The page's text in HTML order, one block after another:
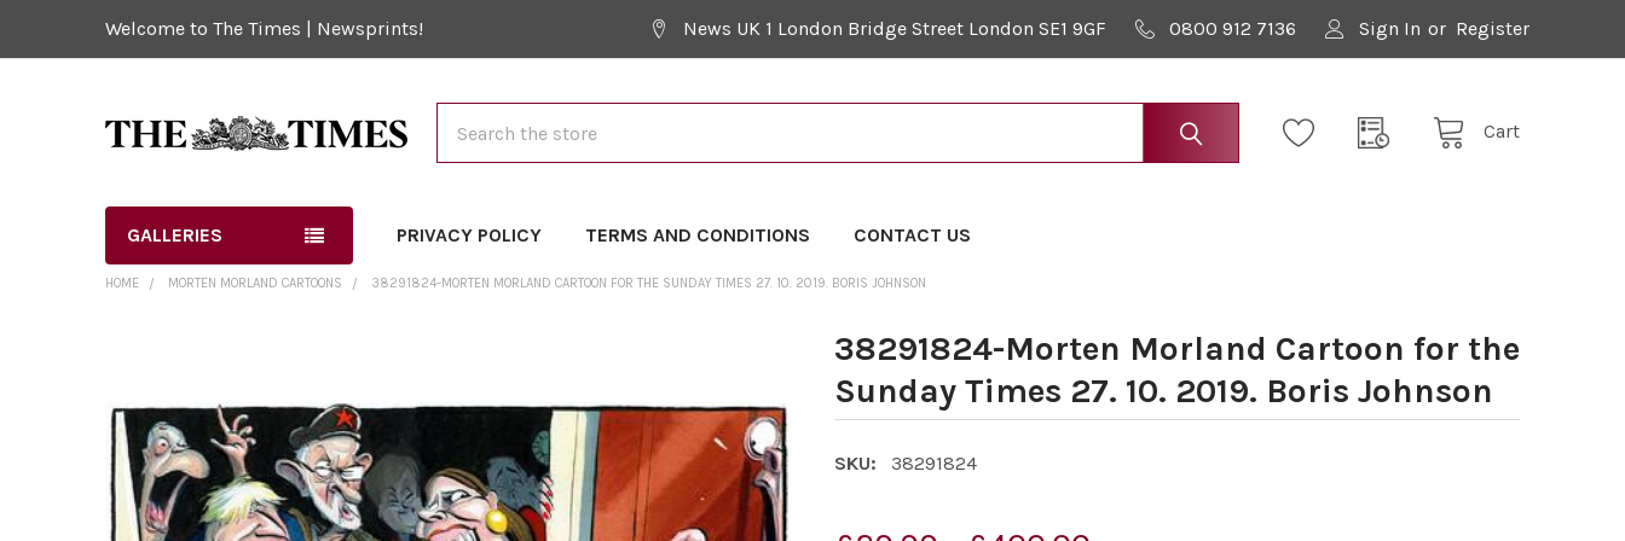
Welcome to The Times | Newsprints! News UK 1 London Bridge Street London SE1 9GF 0800 912 7136 Sign In or Register
Cart
GALLERIES PRIVACY POLICY TERMS AND CONDITIONS CONTACT US
HOME MORTEN MORLAND CARTOONS 38291824-MORTEN MORLAND CARTOON FOR THE SUNDAY TIMES 27. 10. 2019. BORIS JOHNSON
38291824-Morten Morland Cartoon for the
Sunday Times 27. 10. 2019. Boris Johnson
SKU: 38291824
TOGETHER:
SELECT
ALL